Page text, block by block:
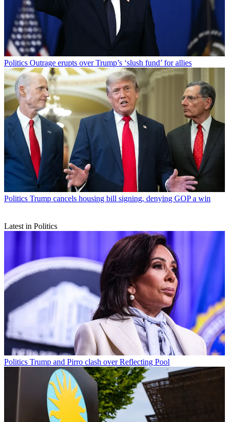
Politics Outrage erupts over Trump’s ‘slush fund’ for allies
Politics Trump cancels housing bill signing, denying GOP a win
Latest in Politics
Politics Trump and Pirro clash over Reflecting Pool